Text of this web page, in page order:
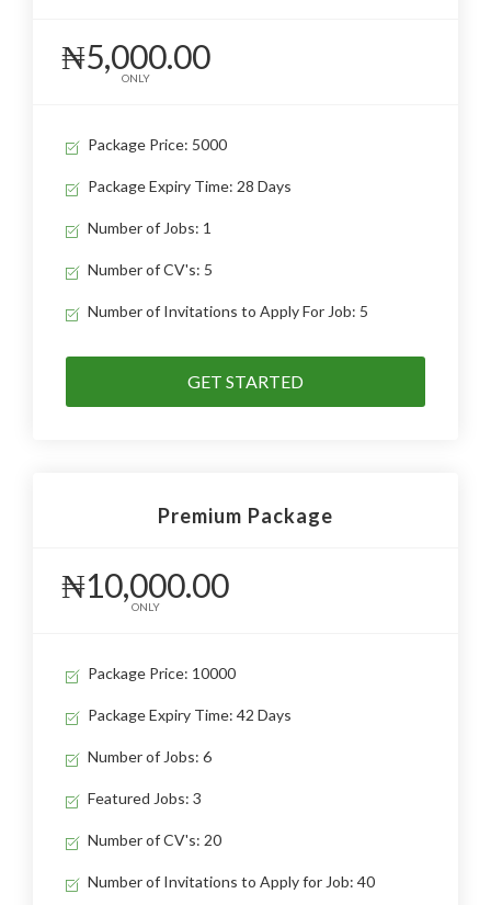
₦5,000.00
ONLY
Package Price: 5000
Package Expiry Time: 28 Days
Number of Jobs: 1
Number of CV's: 5
Number of Invitations to Apply For Job: 5
GET STARTED
Premium Package
₦10,000.00
ONLY
Package Price: 10000
Package Expiry Time: 42 Days
Number of Jobs: 6
Featured Jobs: 3
Number of CV's: 20
Number of Invitations to Apply for Job: 40